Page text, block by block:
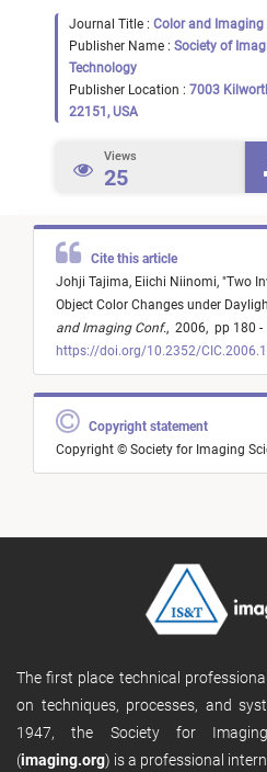
Journal Title : Color and Imaging
Publisher Name : Society of
Technology
Publisher Location : 7003
22151, USA
Views
25
Cite this article
Johji Tajima, Eiichi Niinomi, "Two
Object Color Changes under
and Imaging Conf., 2006, pp 180 -
https://doi.org/10.2352/
Copyright statement
Copyright © Society for Imaging
The first place technical
on techniques, processes, and
1947, the Society for
(imaging.org) is a professional